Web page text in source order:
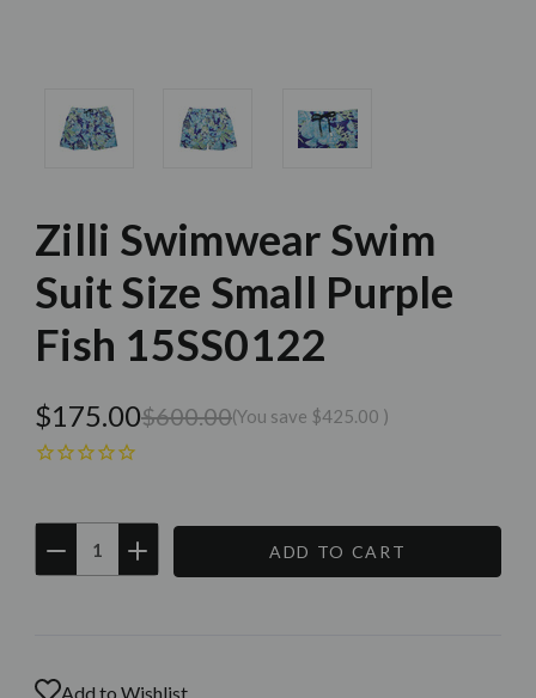
Zilli Swimwear Swim
Suit Size Small Purple
Fish 15SS0122
$175.00$600.00(You save $425.00 )
Current
DECREASE
QUANTITY:
INCREASE
QUANTITY:
Add to Wishlist